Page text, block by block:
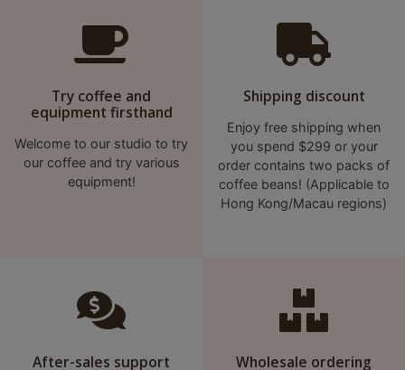
Try coffee and
equipment firsthand
Welcome to our studio to try
our coffee and try various
equipment!
Shipping discount
Enjoy free shipping when
you spend $299 or your
order contains two packs of
coffee beans! (Applicable to
Hong Kong/Macau regions)
After-sales support Wholesale ordering